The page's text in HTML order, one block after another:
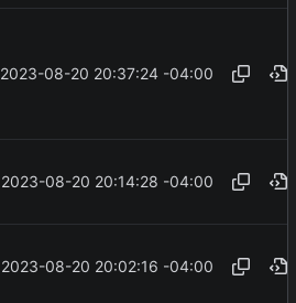
2023-08-20 20:37:24 -04:00
2023-08-20 20:14:28 -04:00
2023-08-20 20:02:16 -04:00